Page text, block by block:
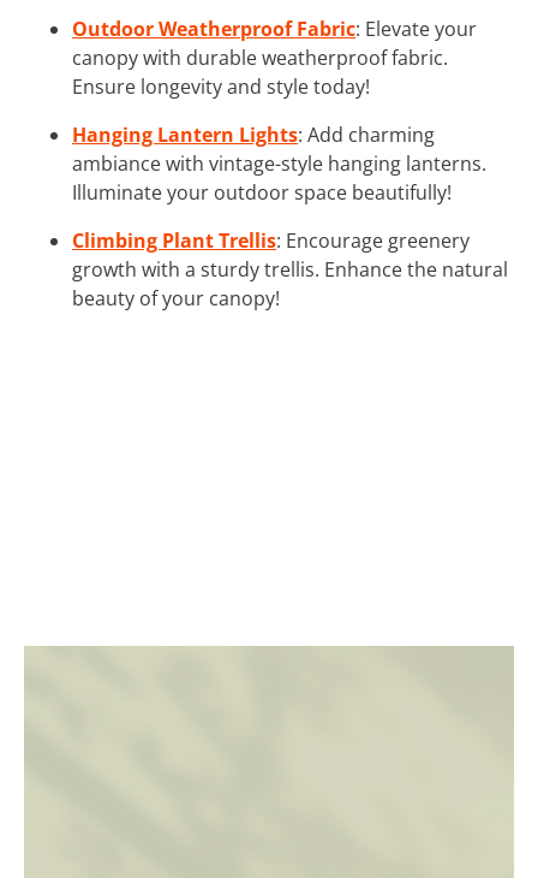
Outdoor Weatherproof Fabric: Elevate your
canopy with durable weatherproof fabric.
Ensure longevity and style today!
Hanging Lantern Lights: Add charming
ambiance with vintage-style hanging lanterns.
Illuminate your outdoor space beautifully!
Climbing Plant Trellis: Encourage greenery
growth with a sturdy trellis. Enhance the natural
beauty of your canopy!